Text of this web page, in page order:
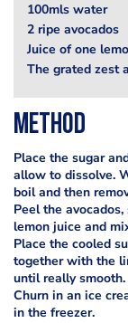
100mls water
2 ripe avocados
Juice of one
The grated zest
Method
Place the sugar
allow to dissolve.
boil and then
Peel the
lemon juice and
Place the cooled
together with the
until really smooth.
Churn in an ice
in the freezer.